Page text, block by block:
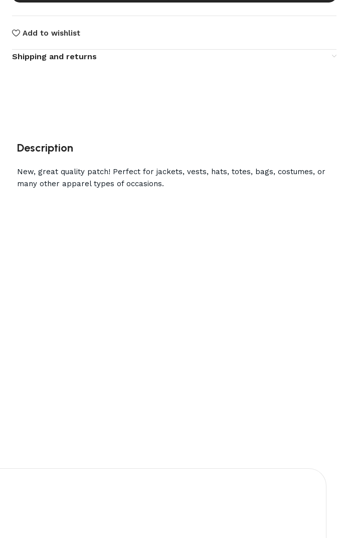
Add to wishlist
Shipping and returns
Description
New, great quality patch! Perfect for jackets, vests, hats, totes, bags, costumes, or
many other apparel types of occasions.